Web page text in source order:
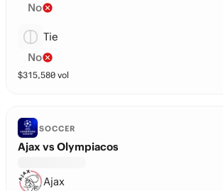
No
Tie
No
$315,580 vol
SOCCER
Ajax vs Olympiacos
Ajax